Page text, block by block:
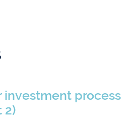
investment process
2)